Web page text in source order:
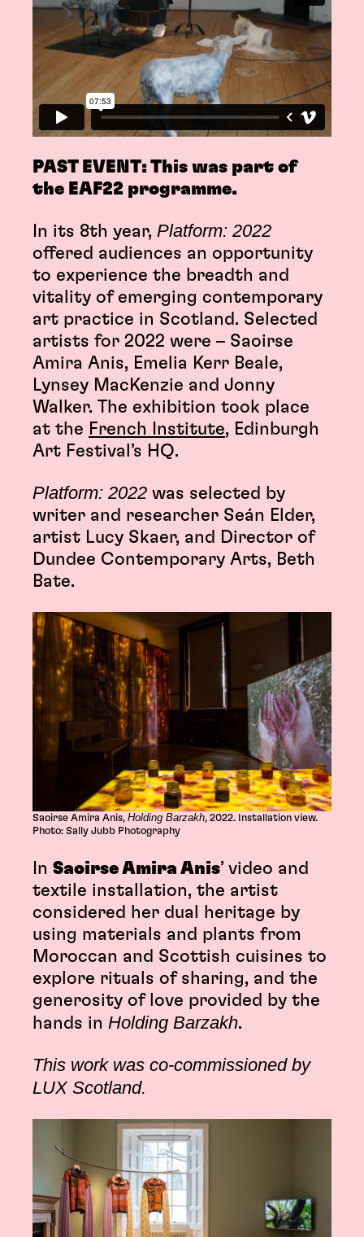
PAST EVENT: This was part of
the EAF22 programme.
In its 8th year, Platform: 2022
offered audiences an opportunity
to experience the breadth and
vitality of emerging contemporary
art practice in Scotland. Selected
artists for 2022 were – Saoirse
Amira Anis, Emelia Kerr Beale,
Lynsey MacKenzie and Jonny
Walker. The exhibition took place
at the French Institute, Edinburgh
Art Festival’s HQ.
Platform: 2022 was selected by
writer and researcher Seán Elder,
artist Lucy Skaer, and Director of
Dundee Contemporary Arts, Beth
Bate.
Saoirse Amira Anis, Holding Barzakh, 2022. Installation view.
Photo: Sally Jubb Photography
In Saoirse Amira Anis’ video and
textile installation, the artist
considered her dual heritage by
using materials and plants from
Moroccan and Scottish cuisines to
explore rituals of sharing, and the
generosity of love provided by the
hands in Holding Barzakh.
This work was co-commissioned by
LUX Scotland.